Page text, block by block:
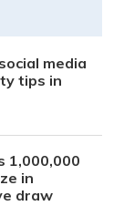
media
tips in
1,000,000
in
draw